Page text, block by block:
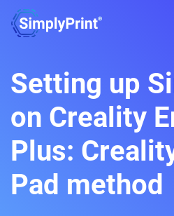
Setting up
on Creality
Plus:
Pad method